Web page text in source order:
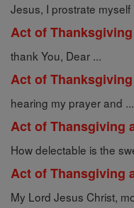
Jesus, I prostrate myself
Act of Thanksgiving
thank You, Dear ...
Act of
hearing my prayer and ...
Act of Thansgiving
How delectable is the
Act of Thansgiving
My Lord Jesus Christ,